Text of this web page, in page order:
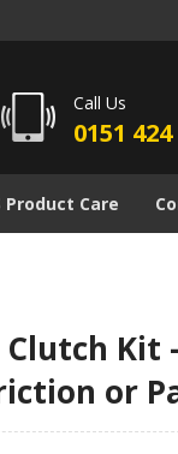
Call Us
0151
Product Care
Kit
or